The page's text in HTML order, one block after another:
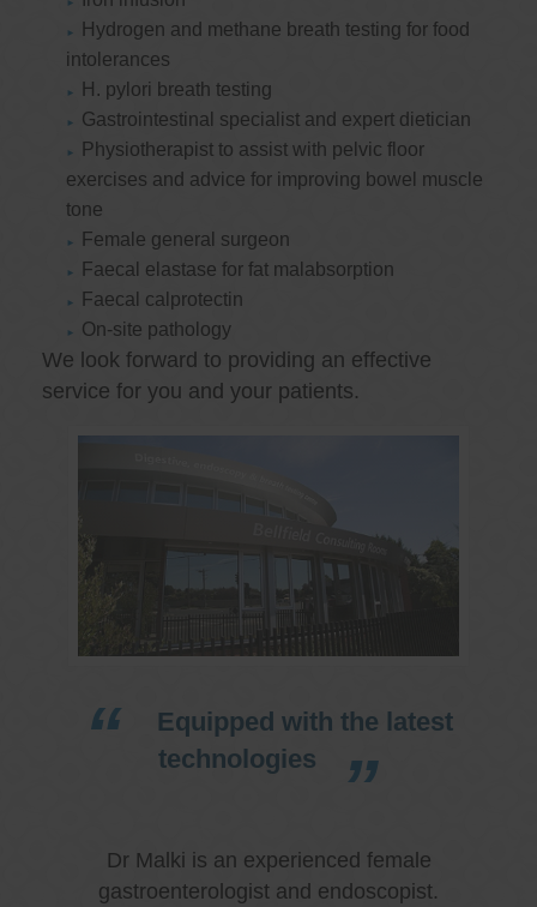
Hydrogen and methane breath testing for food
intolerances
H. pylori breath testing
Gastrointestinal specialist and expert dietician
Physiotherapist to assist with pelvic floor
exercises and advice for improving bowel muscle
tone
Female general surgeon
Faecal elastase for fat malabsorption
Faecal calprotectin
On-site pathology
We look forward to providing an effective
service for you and your patients.
Equipped with the latest
technologies
Dr Malki is an experienced female
gastroenterologist and endoscopist.